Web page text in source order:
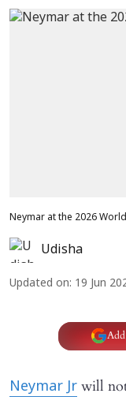
Neymar at the 2026
Udisha
Updated on: 19 Jun
Add
Neymar Jr will